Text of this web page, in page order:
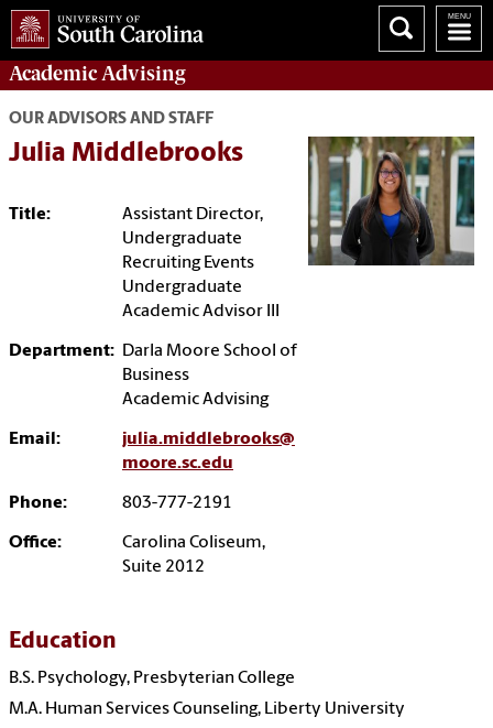
AcademicAdvising
OUR ADVISORS AND STAFF
Julia Middlebrooks
Title:
Assistant Director,
Undergraduate
Recruiting Events
Undergraduate
Academic Advisor III
Department: Darla Moore School of
Business
Academic Advising
Email:
julia.middlebrooks@
moore.sc.edu
Phone: 803-777-2191
Office:
Carolina Coliseum,
Suite 2012
Education
B.S. Psychology, Presbyterian College
M.A. Human Services Counseling, Liberty University